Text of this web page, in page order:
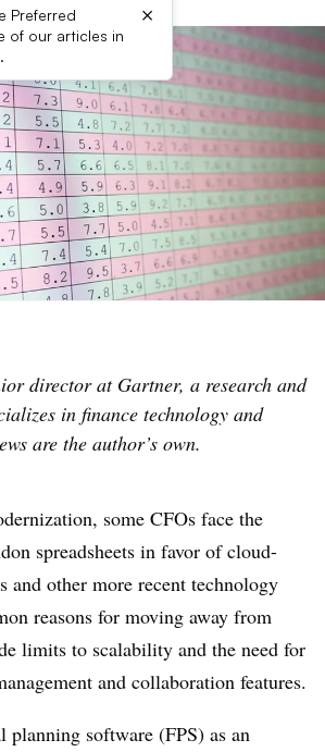
Preferred
of our articles in
×
director at Gartner, a research and
in finance technology and
are the author’s own.
some CFOs face the
spreadsheets in favor of cloud-
and other more recent technology
reasons for moving away from
limits to scalability and the need for
and collaboration features.
planning software (FPS) as an